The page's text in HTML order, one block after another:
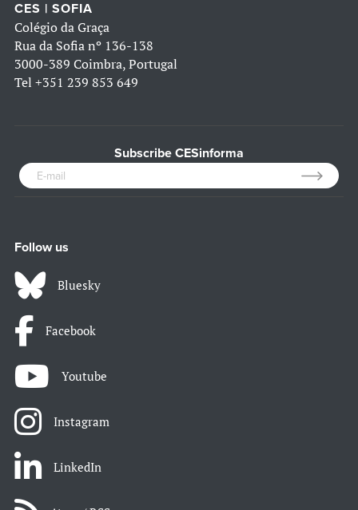
CES | SOFIA
Colégio da Graça
Rua da Sofia nº 136-138
3000-389 Coimbra, Portugal
Tel +351 239 853 649
Subscribe CESinforma
Follow us
Bluesky
Facebook
Youtube
Instagram
LinkedIn